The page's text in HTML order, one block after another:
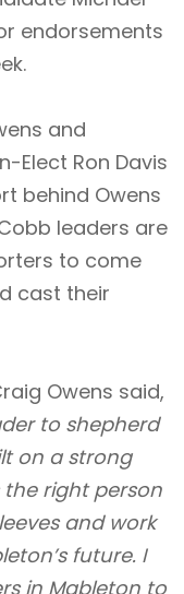
endorsements
and
Elect Ron Davis
behind Owens
leaders are
to come
cast their
Owens said,
to shepherd
on a strong
the right person
and work
future. I
in Mableton to